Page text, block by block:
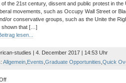
of the 21st century, dissent and public protest in
movements, such as Occupy Wall Street or
or conservative groups, such as the Unite the
shown that […]
lesen...
studies | 4. December 2017 | 14:53 Uhr
Allgemein Events ,Graduate Opportunities ,Quick
on